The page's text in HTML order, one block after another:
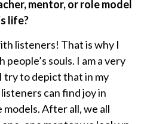
mentor, or role model
life?
listeners! That is why I
souls. I am a very
try to depict that in my
can find joy in
After all, we all